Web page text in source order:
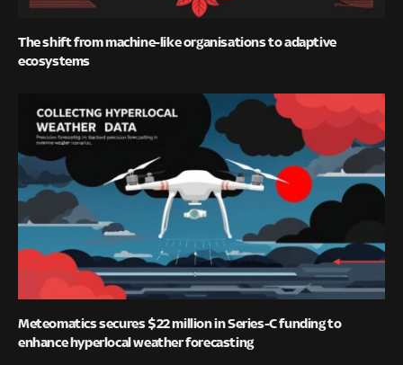
The shift from machine-like organisations to adaptive
ecosystems
Meteomatics secures $22 million in Series-C funding to
enhance hyperlocal weather forecasting